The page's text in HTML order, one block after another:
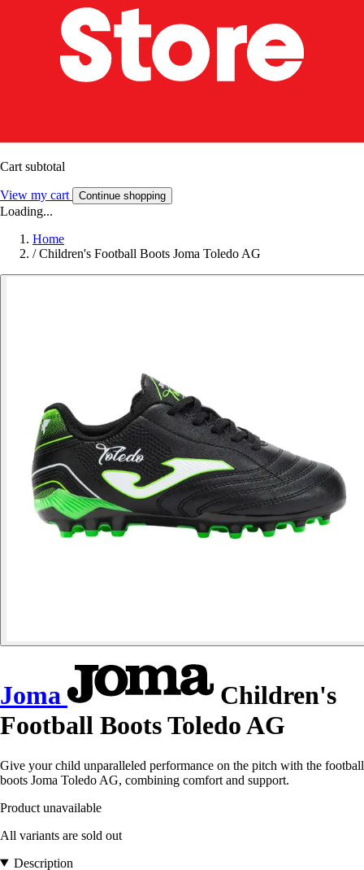
Cart subtotal
View my cart Continue shopping
Loading...
Home
/ Children's Football Boots Joma Toledo AG
Joma
Children's
Football Boots Toledo AG
Give your child unparalleled performance on the pitch with the football
boots Joma Toledo AG, combining comfort and support.
Product unavailable
All variants are sold out
Description